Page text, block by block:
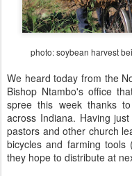
photo: soybean harvest
We heard today from the
Bishop Ntambo's office
spree this week thanks
across Indiana. Having
pastors and other church
bicycles and farming tools
they hope to distribute at